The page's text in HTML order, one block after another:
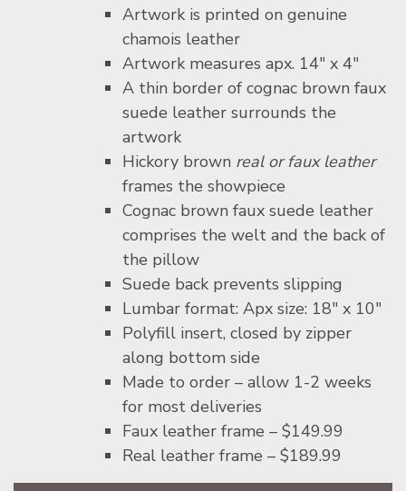
Artwork is printed on genuine
chamois leather
Artwork measures apx. 14″ x 4″
A thin border of cognac brown faux
suede leather surrounds the
artwork
Hickory brown real or faux leather
frames the showpiece
Cognac brown faux suede leather
comprises the welt and the back of
the pillow
Suede back prevents slipping
Lumbar format: Apx size: 18″ x 10″
Polyfill insert, closed by zipper
along bottom side
Made to order – allow 1-2 weeks
for most deliveries
Faux leather frame – $149.99
Real leather frame – $189.99